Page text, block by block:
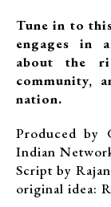
Tune in to
engages in
about the
community,
nation.
Produced by
Indian
Script by
original idea: